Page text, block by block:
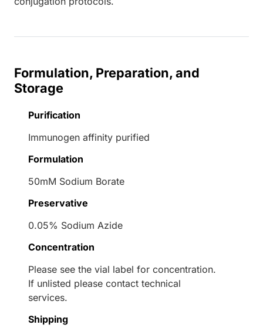
Formulation, Preparation, and
Storage
Purification
Immunogen affinity purified
Formulation
50mM Sodium Borate
Preservative
0.05% Sodium Azide
Concentration
Please see the vial label for concentration.
If unlisted please contact technical
services.
Shipping